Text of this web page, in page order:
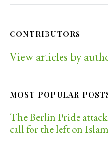
CONTRIBUTORS
View articles by
MOST POPULAR
The Berlin Pride
call for the left on Islam